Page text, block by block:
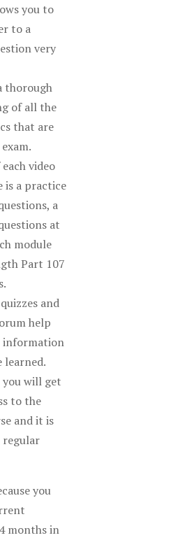
you to
to a
very
thorough
of all the
that are
video
is a practice
a
at
module
Part 107
and
help
information
learned.
you will get
to the
and it is
regular
you
months in